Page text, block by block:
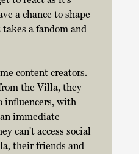
a chance to shape
a fandom and
content creators.
the Villa, they
influencers, with
immediate
can't access social
their friends and